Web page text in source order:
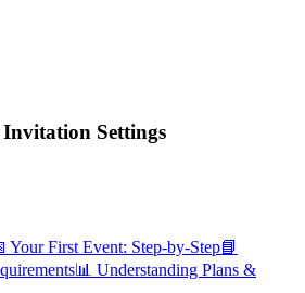
Settings
Your First Event: Step‑by‑Step📘
📊 Understanding Plans &